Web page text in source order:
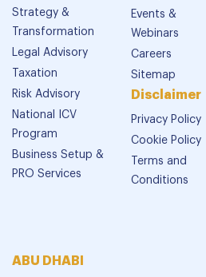
Strategy &
Transformation
Legal Advisory
Taxation
Risk Advisory
National ICV
Program
Business Setup &
PRO Services
Events &
Webinars
Careers
Sitemap
Disclaimer
Privacy Policy
Cookie Policy
Terms and
Conditions
ABU DHABI